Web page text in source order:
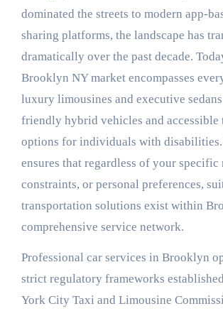
dominated the streets to modern app-
sharing platforms, the landscape has
dramatically over the past decade.
Brooklyn NY market encompasses
luxury limousines and executive
friendly hybrid vehicles and accessible
options for individuals with
ensures that regardless of your specific
constraints, or personal preferences,
transportation solutions exist within
comprehensive service network.
Professional car services in Brooklyn
strict regulatory frameworks
York City Taxi and Limousine